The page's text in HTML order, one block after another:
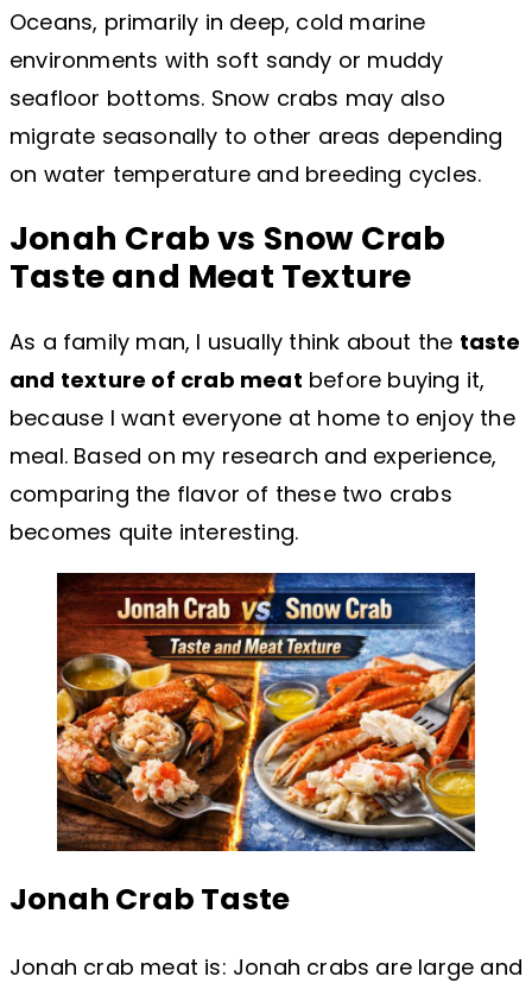
Oceans, primarily in deep, cold marine
environments with soft sandy or muddy
seafloor bottoms. Snow crabs may also
migrate seasonally to other areas depending
on water temperature and breeding cycles.
Jonah Crab vs Snow Crab
Taste and Meat Texture
As a family man, I usually think about the taste
and texture of crab meat before buying it,
because I want everyone at home to enjoy the
meal. Based on my research and experience,
comparing the flavor of these two crabs
becomes quite interesting.
Jonah Crab Taste
Jonah crab meat is: Jonah crabs are large and